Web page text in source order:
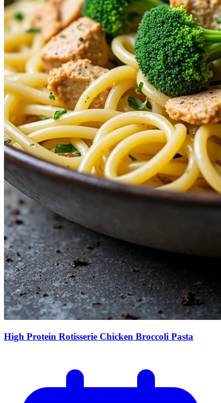
High Protein Rotisserie Chicken Broccoli Pasta